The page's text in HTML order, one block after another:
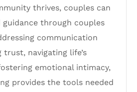
thrives, couples can
through couples
communication
trust, navigating life’s
emotional intimacy,
provides the tools needed